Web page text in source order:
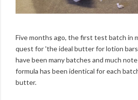
Five months ago, the first test batch in
quest for 'the ideal butter for lotion
have been many batches and much
formula has been identical for each
butter.